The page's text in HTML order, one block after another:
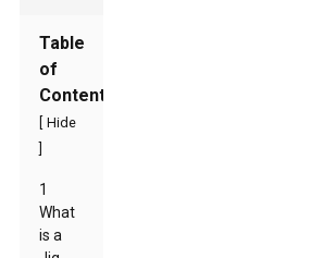
Table
of
Contents
Hide
1
What
is a